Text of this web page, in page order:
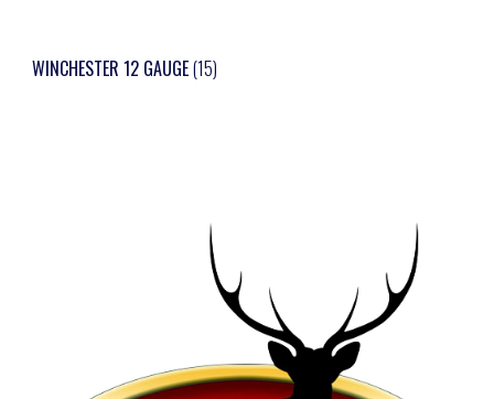
WINCHESTER 12 GAUGE(15)